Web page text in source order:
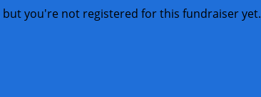
but you're not registered for this fundraiser yet.